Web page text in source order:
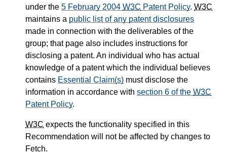
under the 5 February 2004 W3C Patent Policy. W3C
maintains a public list of any patent disclosures
made in connection with the deliverables of the
group; that page also includes instructions for
disclosing a patent. An individual who has actual
knowledge of a patent which the individual believes
contains Essential Claim(s) must disclose the
information in accordance with section 6 of the W3C
Patent Policy.
W3C expects the functionality specified in this
Recommendation will not be affected by changes to
Fetch.